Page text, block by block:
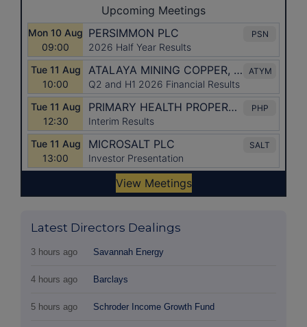
Latest Directors Dealings
3 hours ago Savannah Energy
4 hours ago Barclays
5 hours ago Schroder Income Growth Fund